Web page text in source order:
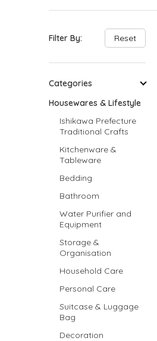
Filter By: Reset
Categories
Housewares & Lifestyle
Ishikawa Prefecture
Traditional Crafts
Kitchenware &
Tableware
Bedding
Bathroom
Water Purifier and
Equipment
Storage &
Organisation
Household Care
Personal Care
Suitcase & Luggage
Bag
Decoration